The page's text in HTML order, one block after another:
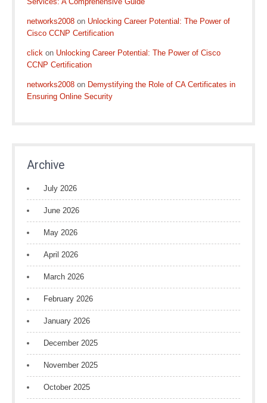
networks2008 on Unlocking Career Potential: The Power of
Cisco CCNP Certification
click on Unlocking Career Potential: The Power of Cisco
CCNP Certification
networks2008 on Demystifying the Role of CA Certificates in
Ensuring Online Security
Archive
July 2026
June 2026
May 2026
April 2026
March 2026
February 2026
January 2026
December 2025
November 2025
October 2025